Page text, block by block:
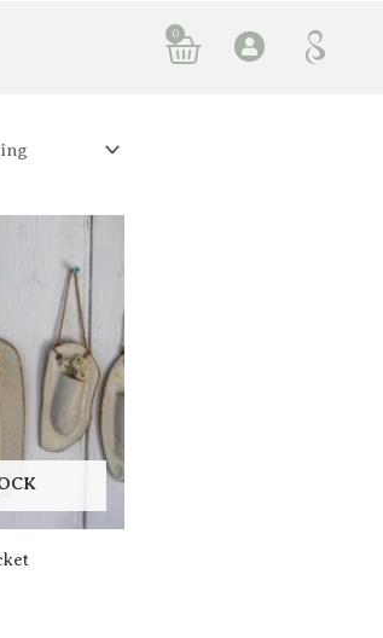
0
Basket